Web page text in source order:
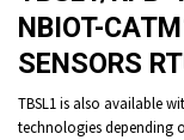
NBIOT-
SENSORS
TBSL1 is also available
technologies depending